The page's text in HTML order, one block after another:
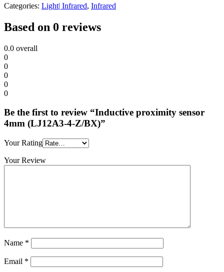
Categories: Light| Infrared, Infrared
Based on 0 reviews
0.0 overall
0
0
0
0
0
Be the first to review “Inductive proximity sensor
4mm (LJ12A3-4-Z/BX)”
Your Rating
Your Review
Name *
Email *